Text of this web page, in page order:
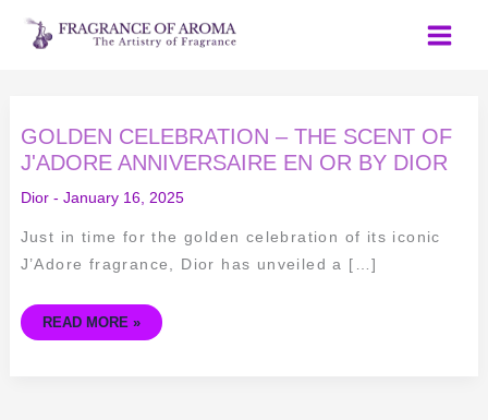
Skip
GOLDEN CELEBRATION – THE SCENT OF
J'ADORE ANNIVERSAIRE EN OR BY DIOR
Dior- January 16, 2025
Just in time for the golden celebration of its iconic
J’Adore fragrance, Dior has unveiled a […]
GOLDEN
CELEBRATION
–
THE
OF
ANNIVERSAIRE
EN
OR
BY
READ MORE »